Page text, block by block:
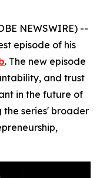
NEWSWIRE) --
episode of his
. The new episode
and trust
in the future of
series' broader